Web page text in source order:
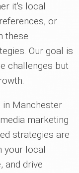
it's local
or
these
Our goal is
challenges but
in Manchester
marketing
strategies are
your local
and drive